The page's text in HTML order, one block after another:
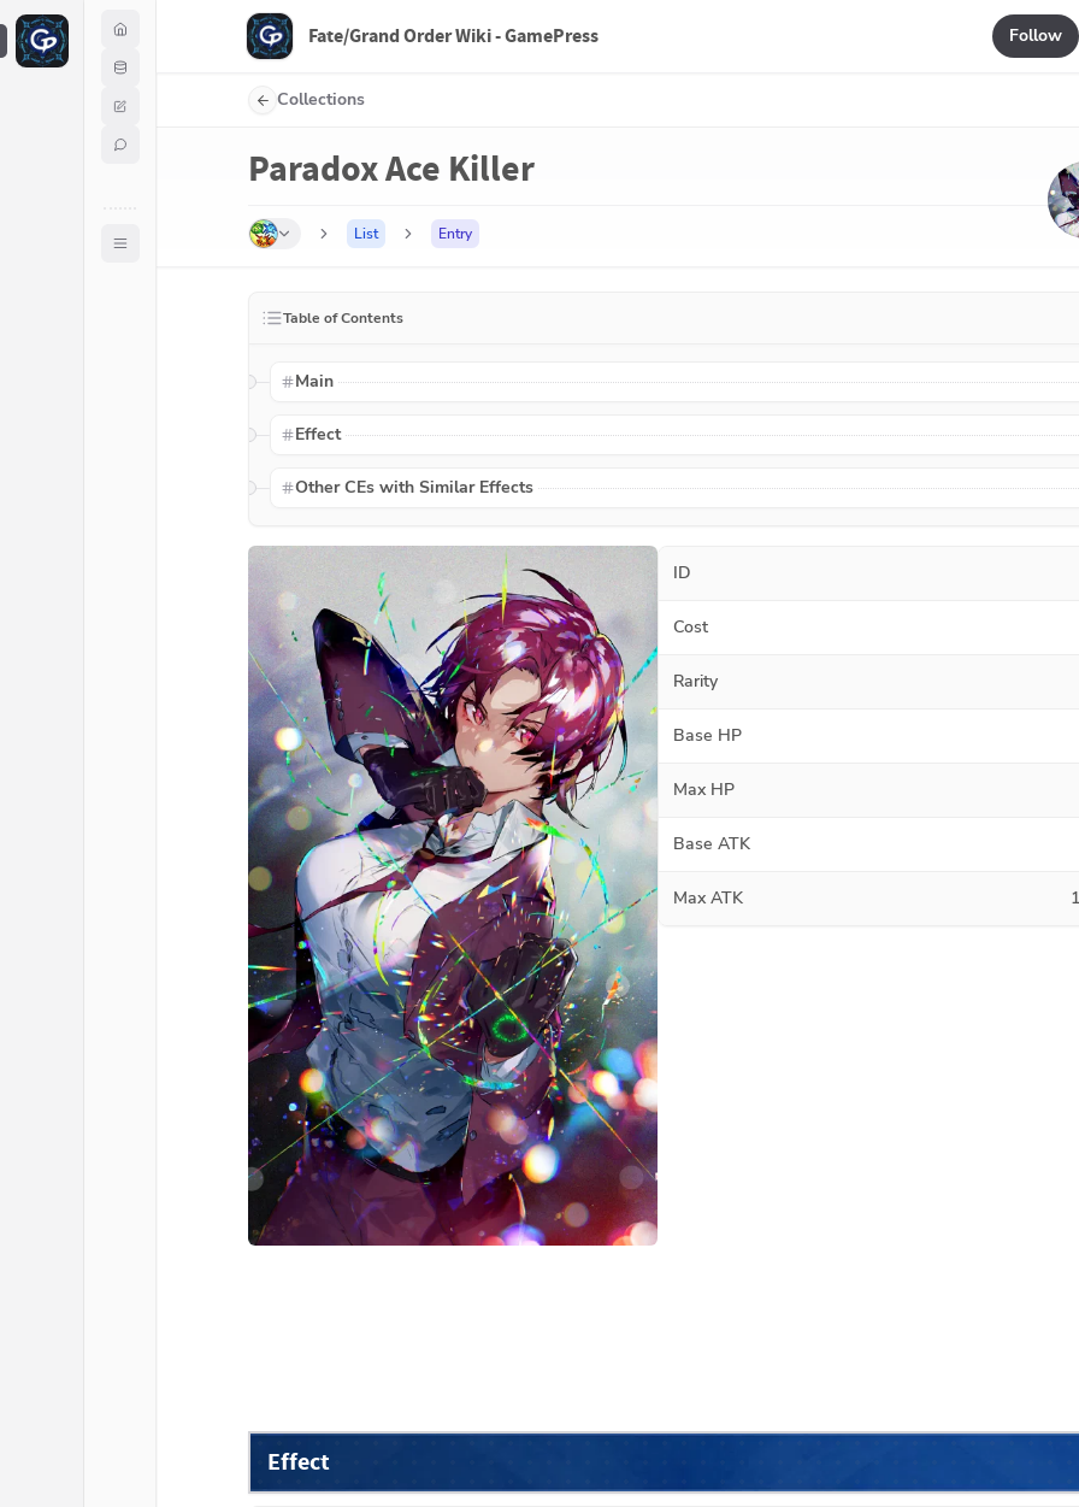
F Fate/Grand Order Wiki - GamePress Follow
Collections
Paradox Ace Killer
List Entry
Table of Contents
Main
Effect
Other CEs with Similar Effects
ID
Cost
Rarity
Base HP
Max HP
Base ATK
Max ATK
Effect